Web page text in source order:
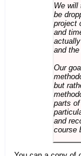
We will
be
project
and
and the
Our
but
parts
and
course